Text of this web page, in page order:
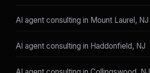
AI agent consulting in Mount Laurel, NJ
AI agent consulting in Haddonfield, NJ